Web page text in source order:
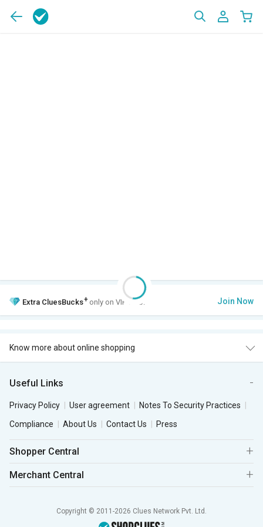
Extra CluesBucks+ only on VIP Club. Join Now
Know more about online shopping
Useful Links
Privacy Policy User agreement
Notes To Security Practices
Compliance
About Us Contact Us Press
Shopper Central
Merchant Central
Copyright © 2011-2026 Clues Network Pvt. Ltd.